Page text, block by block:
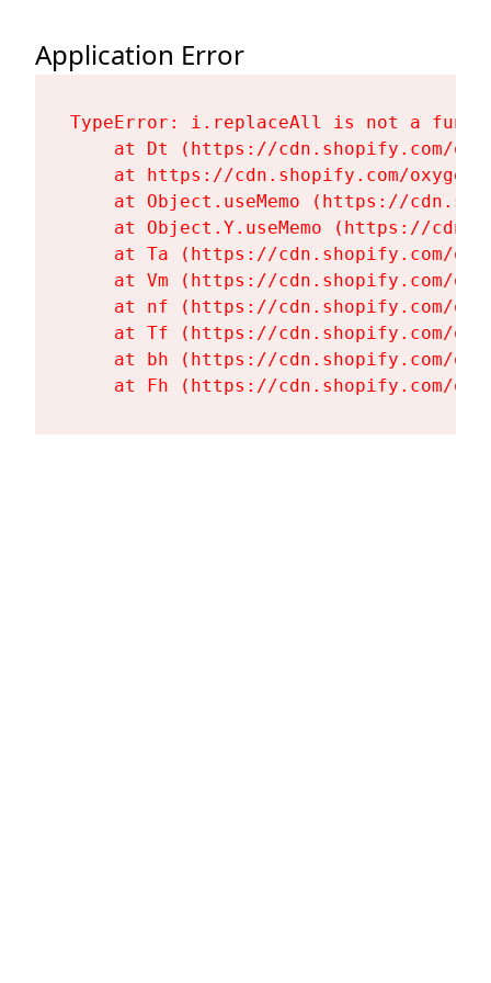
Application Error
TypeError: i.replaceAll is not a
at Dt (https://cdn.shopify.com/
at https://cdn.shopify.com/
at Object.useMemo (https://
at Object.Y.useMemo (https://
at Ta (https://cdn.shopify.com/
at Vm (https://cdn.shopify.com/
at nf (https://cdn.shopify.com/
at Tf (https://cdn.shopify.com/
at bh (https://cdn.shopify.com/
at Fh (https://cdn.shopify.com/